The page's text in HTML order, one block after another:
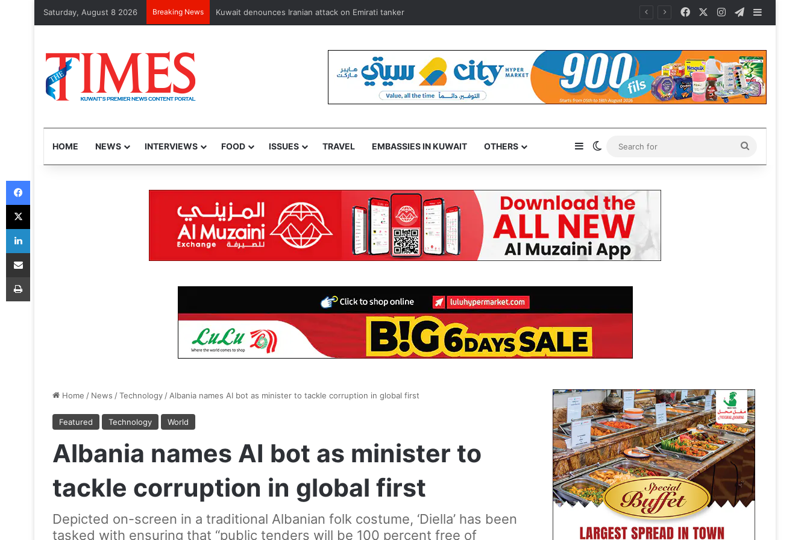
Saturday, August 8 2026 Breaking News 102 Nepalis, Ambassador, donate blood in Kuwait humanitarian drive FacebookInstagramTelegram
HOME NEWS INTERVIEWS FOOD ISSUES TRAVEL EMBASSIES IN KUWAIT OTHERS SidebarSwitch skin
for
Home / News /Technology / Albania names AI bot as minister to tackle corruption in global first
Featured Technology World
Albania names AI bot as minister to
tackle corruption in global first
Depicted on-screen in a traditional Albanian folk costume, ‘Diella’ has been
tasked with ensuring that “public tenders will be 100 percent free of